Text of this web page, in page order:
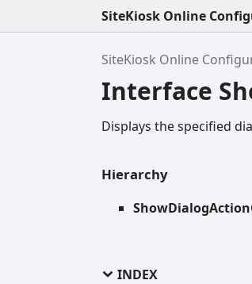
SiteKiosk Online
SiteKiosk Online
Interface
Displays the specified
Hierarchy
INDEX